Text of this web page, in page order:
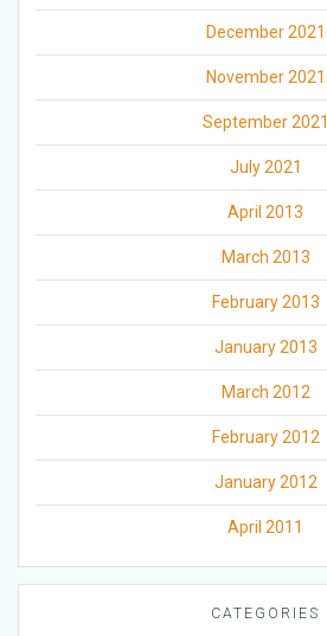
December 2021
November 2021
September 2021
July 2021
April 2013
March 2013
February 2013
January 2013
March 2012
February 2012
January 2012
April 2011
CATEGORIES